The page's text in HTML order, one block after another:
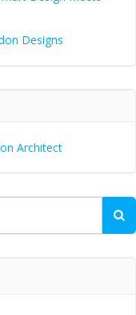
Designs
Architect